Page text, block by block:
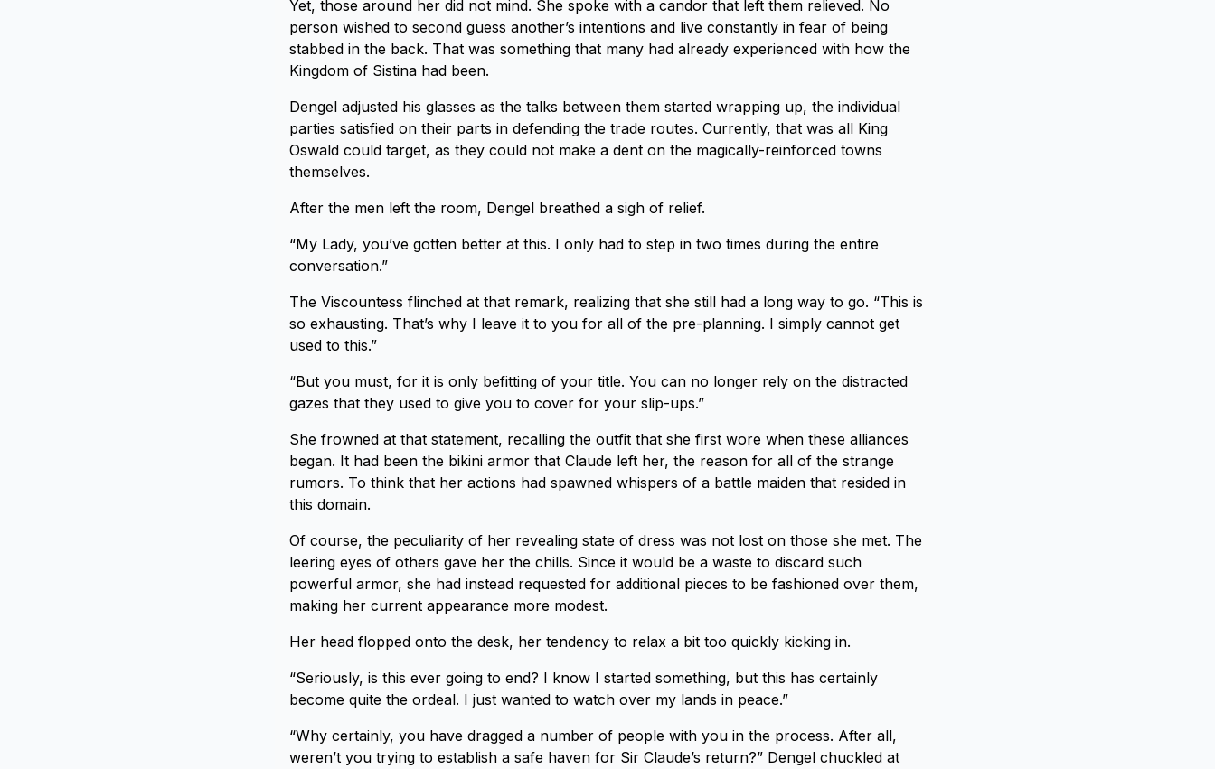
Yet, those around her did not mind. She spoke with a candor that left them relieved. No
person wished to second guess another’s intentions and live constantly in fear of being
stabbed in the back. That was something that many had already experienced with how the
Kingdom of Sistina had been.
Dengel adjusted his glasses as the talks between them started wrapping up, the individual
parties satisfied on their parts in defending the trade routes. Currently, that was all King
Oswald could target, as they could not make a dent on the magically-reinforced towns
themselves.
After the men left the room, Dengel breathed a sigh of relief.
“My Lady, you’ve gotten better at this. I only had to step in two times during the entire
conversation.”
The Viscountess flinched at that remark, realizing that she still had a long way to go. “This is
so exhausting. That’s why I leave it to you for all of the pre-planning. I simply cannot get
used to this.”
“But you must, for it is only befitting of your title. You can no longer rely on the distracted
gazes that they used to give you to cover for your slip-ups.”
She frowned at that statement, recalling the outfit that she first wore when these alliances
began. It had been the bikini armor that Claude left her, the reason for all of the strange
rumors. To think that her actions had spawned whispers of a battle maiden that resided in
this domain.
Of course, the peculiarity of her revealing state of dress was not lost on those she met. The
leering eyes of others gave her the chills. Since it would be a waste to discard such
powerful armor, she had instead requested for additional pieces to be fashioned over them,
making her current appearance more modest.
Her head flopped onto the desk, her tendency to relax a bit too quickly kicking in.
“Seriously, is this ever going to end? I know I started something, but this has certainly
become quite the ordeal. I just wanted to watch over my lands in peace.”
“Why certainly, you have dragged a number of people with you in the process. After all,
weren’t you trying to establish a safe haven for Sir Claude’s return?” Dengel chuckled at